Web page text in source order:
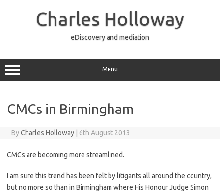
Charles Holloway
eDiscovery and mediation
Menu
CMCs in Birmingham
ByCharles Holloway 6th August 2013
CMCs are becoming more streamlined.
I am sure this trend has been felt by litigants all around the country,
but no more so than in Birmingham where His Honour Judge Simon